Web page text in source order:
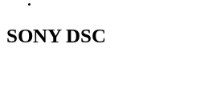
SONY DSC